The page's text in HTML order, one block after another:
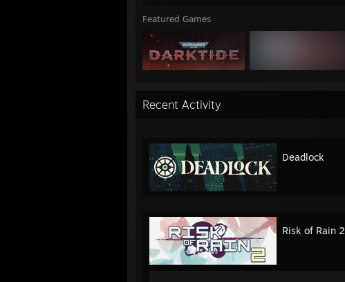
Featured Games
Recent Activity
Deadlock
Risk of Rain 2